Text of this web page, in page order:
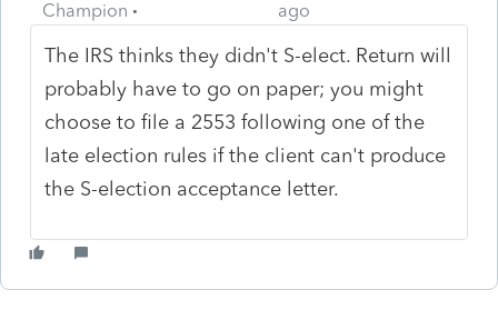
Champion
ago
The IRS thinks they didn't S-elect. Return will
probably have to go on paper; you might
choose to file a 2553 following one of the
late election rules if the client can't produce
the S-election acceptance letter.